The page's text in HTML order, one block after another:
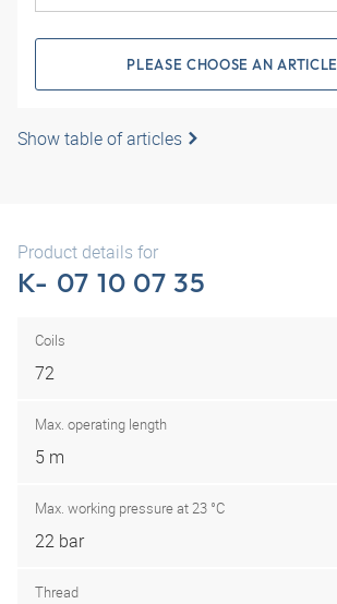
PLEASE CHOOSE AN ARTICLE
Show table of articles
Product details for
K- 07 10 07 35
Coils
72
Max. operating length
5 m
Max. working pressure at 23 °C
22 bar
Thread